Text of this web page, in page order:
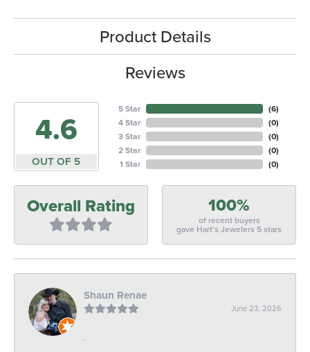
Product Details
Reviews
4.6
OUT OF 5
5 Star
4 Star
3 Star
2 Star
1 Star
(6)
(0)
(0)
(0)
(0)
Overall Rating 100%
of recent buyers
gave Hart's Jewelers 5 stars
Shaun Renae
June 23, 2026
-